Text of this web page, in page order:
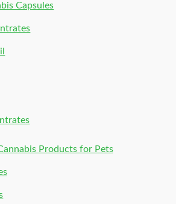
Capsules
Products for Pets